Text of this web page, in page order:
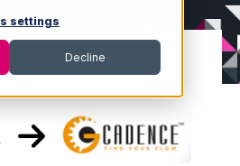
settings
Decline